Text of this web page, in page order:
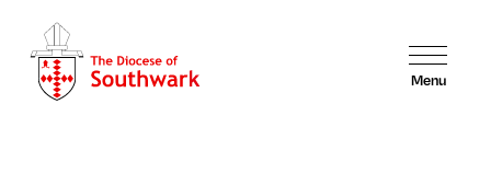
Menu